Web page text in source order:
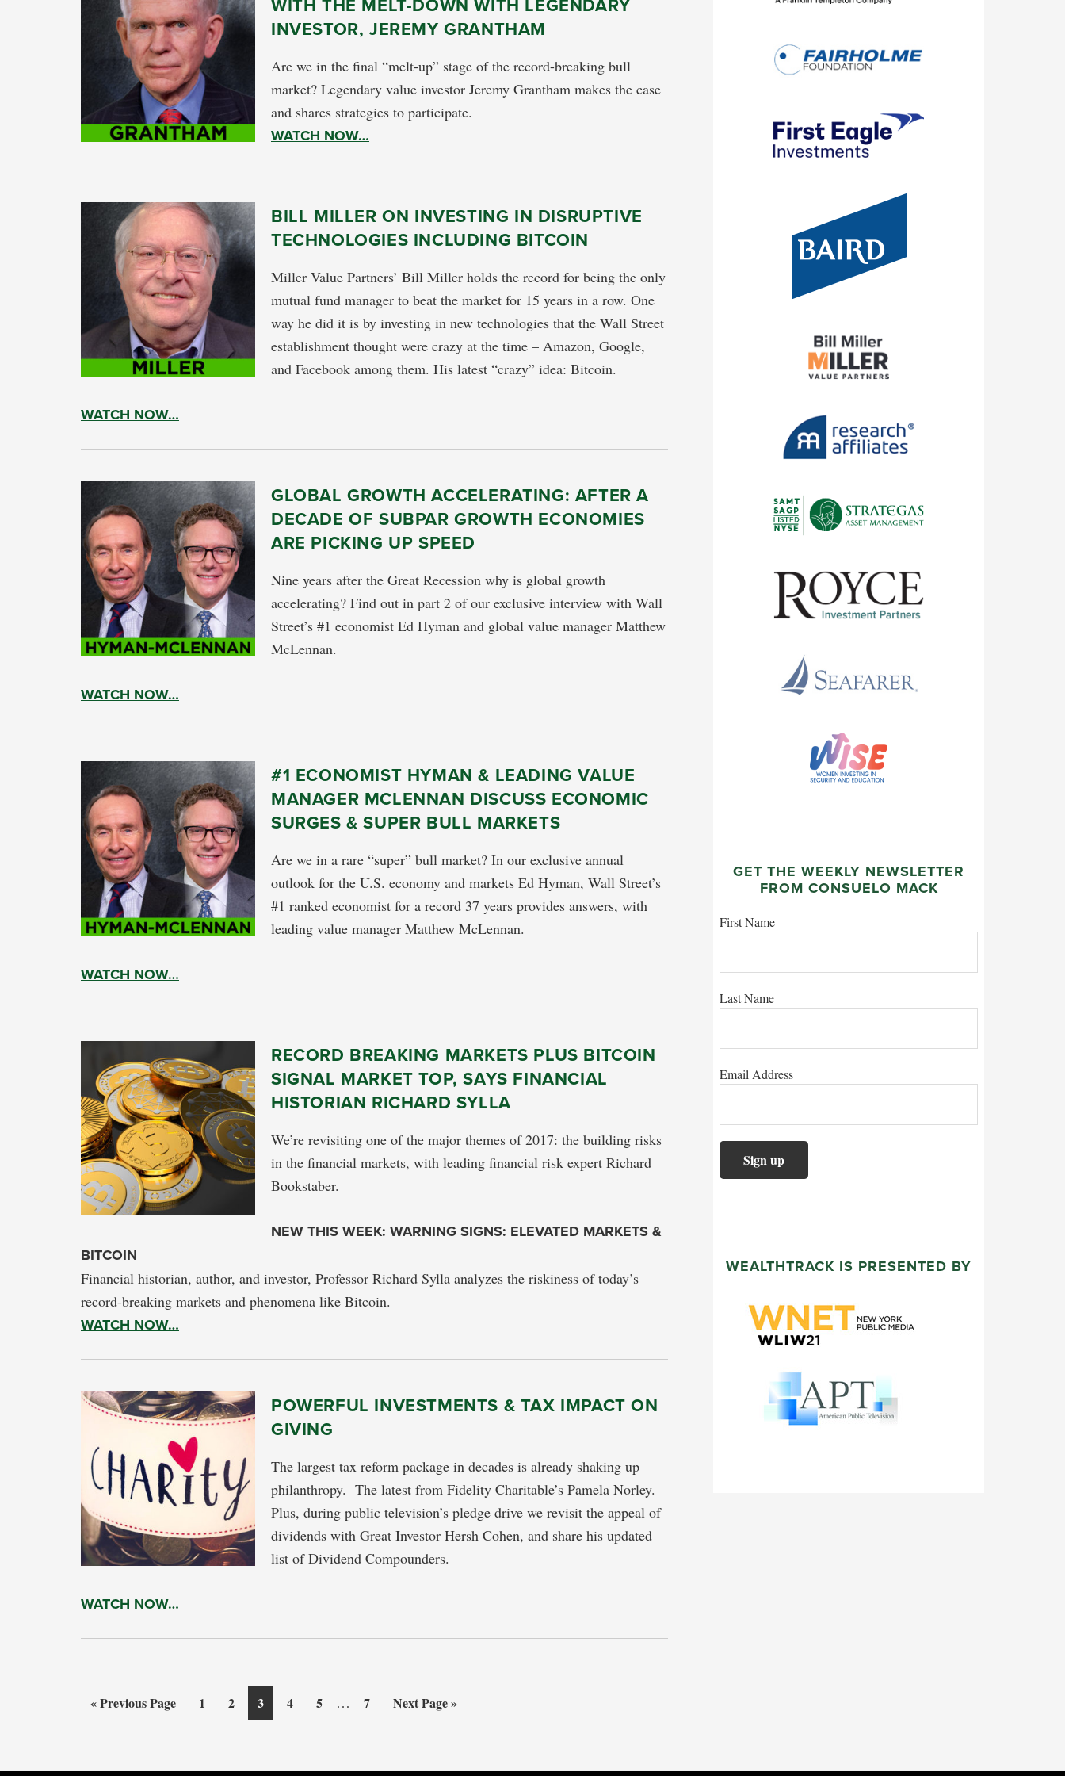
WITH THE MELT-DOWN WITH LEGENDARY
INVESTOR, JEREMY GRANTHAM
Are we in the final “melt-up” stage of the record-breaking bull
market? Legendary value investor Jeremy Grantham makes the case
and shares strategies to participate.
WATCH NOW…
BILL MILLER ON INVESTING IN DISRUPTIVE
TECHNOLOGIES INCLUDING BITCOIN
Miller Value Partners’ Bill Miller holds the record for being the only
mutual fund manager to beat the market for 15 years in a row. One
way he did it is by investing in new technologies that the Wall Street
establishment thought were crazy at the time – Amazon, Google,
and Facebook among them. His latest “crazy” idea: Bitcoin.
WATCH NOW…
GLOBAL GROWTH ACCELERATING: AFTER A
DECADE OF SUBPAR GROWTH ECONOMIES
ARE PICKING UP SPEED
Nine years after the Great Recession why is global growth
accelerating? Find out in part 2 of our exclusive interview with Wall
Street’s #1 economist Ed Hyman and global value manager Matthew
McLennan.
WATCH NOW…
#1 ECONOMIST HYMAN & LEADING VALUE
MANAGER MCLENNAN DISCUSS ECONOMIC
SURGES & SUPER BULL MARKETS
Are we in a rare “super” bull market? In our exclusive annual
outlook for the U.S. economy and markets Ed Hyman, Wall Street’s
#1 ranked economist for a record 37 years provides answers, with
leading value manager Matthew McLennan.
WATCH NOW…
RECORD BREAKING MARKETS PLUS BITCOIN
SIGNAL MARKET TOP, SAYS FINANCIAL
HISTORIAN RICHARD SYLLA
We’re revisiting one of the major themes of 2017: the building risks
in the financial markets, with leading financial risk expert Richard
Bookstaber.
NEW THIS WEEK: WARNING SIGNS: ELEVATED MARKETS &
BITCOIN
Financial historian, author, and investor, Professor Richard Sylla analyzes the riskiness of today’s
record-breaking markets and phenomena like Bitcoin.
WATCH NOW…
POWERFUL INVESTMENTS & TAX IMPACT ON
GIVING
The largest tax reform package in decades is already shaking up
philanthropy. The latest from Fidelity Charitable’s Pamela Norley.
Plus, during public television’s pledge drive we revisit the appeal of
dividends with Great Investor Hersh Cohen, and share his updated
list of Dividend Compounders.
WATCH NOW…
«Go
Previous Page Page
1 Page
2 Page
3 Page
4 Page
5
Interim
… Page
7
Go
Next Page »
GET THE WEEKLY NEWSLETTER
FROM CONSUELO MACK
First Name
Last Name
Email Address
WEALTHTRACK IS PRESENTED BY